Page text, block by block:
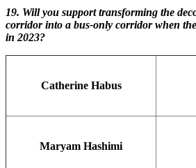
19. Will you support transforming the
corridor into a bus-only corridor when
in 2023?
Catherine Habus
Maryam Hashimi